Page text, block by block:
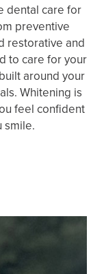
dental care for
preventive
restorative and
to care for your
around your
Whitening is
feel confident
smile.